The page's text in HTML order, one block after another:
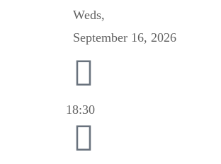
Weds,
September 16, 2026
18:30